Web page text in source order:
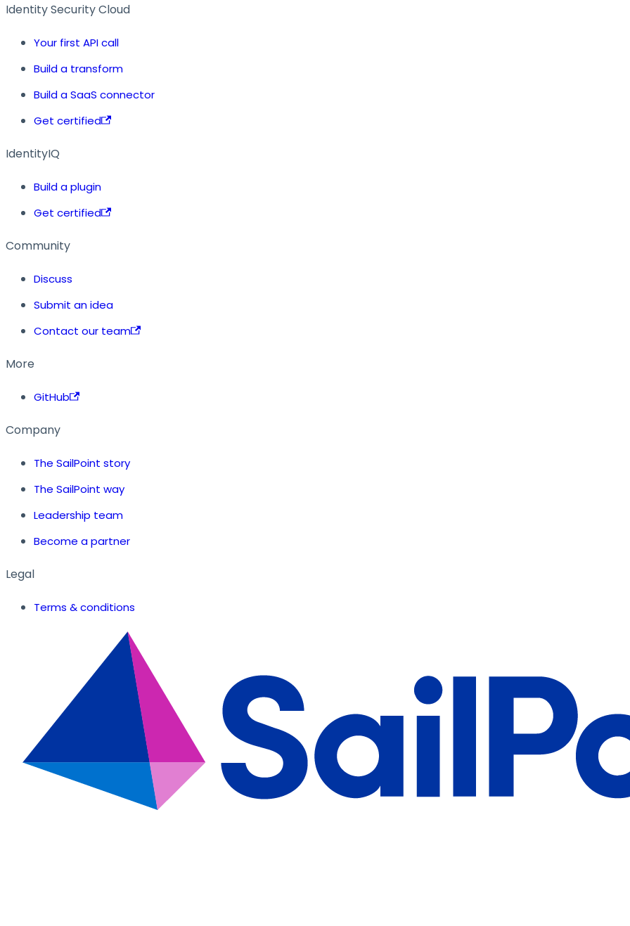
Identity Security Cloud
Your first API call
Build a transform
Build a SaaS connector
Get certified
IdentityIQ
Build a plugin
Get certified
Community
Discuss
Submit an idea
Contact our team
More
GitHub
Company
The SailPoint story
The SailPoint way
Leadership team
Become a partner
Legal
Terms & conditions